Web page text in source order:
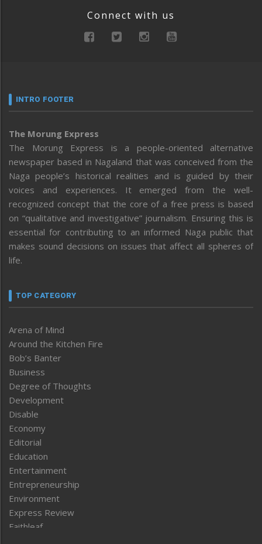
Connect with us
INTRO FOOTER
The Morung Express
The Morung Express is a people-oriented alternative
newspaper based in Nagaland that was conceived from the
Naga people’s historical realities and is guided by their
voices and experiences. It emerged from the well-
recognized concept that the core of a free press is based
on “qualitative and investigative” journalism. Ensuring this is
essential for contributing to an informed Naga public that
makes sound decisions on issues that affect all spheres of
life.
TOP CATEGORY
Arena of Mind
Around the Kitchen Fire
Bob’s Banter
Business
Degree of Thoughts
Development
Disable
Economy
Editorial
Education
Entertainment
Entrepreneurship
Environment
Express Review
Faithleaf